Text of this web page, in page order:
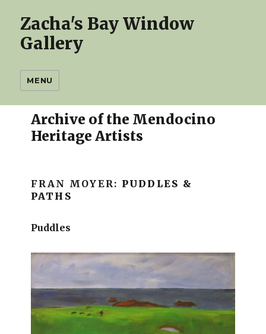
Zacha's Bay Window
Gallery
MENU
Archive of the Mendocino
Heritage Artists
FRAN MOYER: PUDDLES &
PATHS
Puddles